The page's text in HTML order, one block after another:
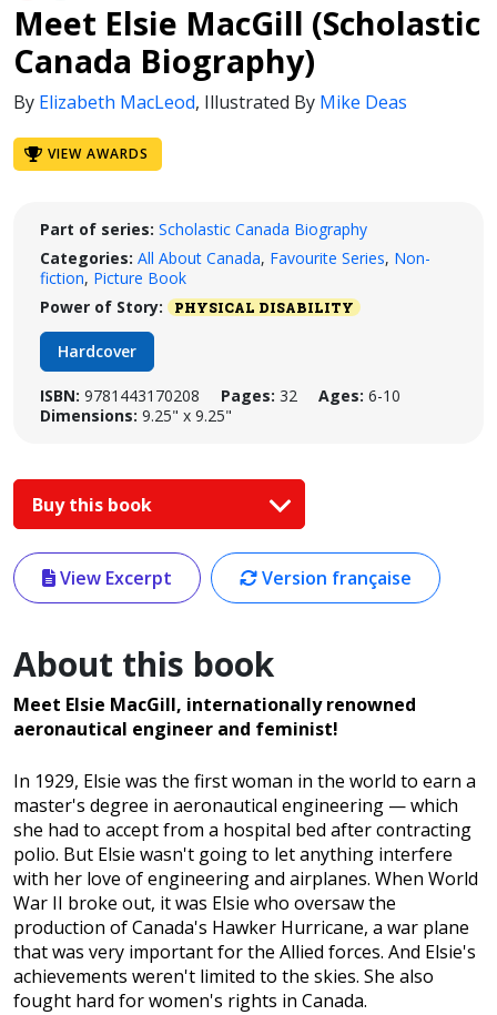
Meet Elsie MacGill (Scholastic
Canada Biography)
By Elizabeth MacLeod, Illustrated By Mike Deas
VIEW AWARDS
Part of series: Scholastic Canada Biography
Categories: All About Canada, Favourite Series, Non-
fiction, Picture Book
Power of Story:
PHYSICAL DISABILITY
Hardcover
ISBN: 9781443170208 Pages: 32 Ages: 6-10
Dimensions: 9.25" x 9.25"
Buy this book
View Excerpt Version française
About this book
Meet Elsie MacGill, internationally renowned
aeronautical engineer and feminist!
In 1929, Elsie was the first woman in the world to earn a
master's degree in aeronautical engineering — which
she had to accept from a hospital bed after contracting
polio. But Elsie wasn't going to let anything interfere
with her love of engineering and airplanes. When World
War II broke out, it was Elsie who oversaw the
production of Canada's Hawker Hurricane, a war plane
that was very important for the Allied forces. And Elsie's
achievements weren't limited to the skies. She also
fought hard for women's rights in Canada.